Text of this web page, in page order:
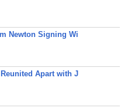
Newton Signing Wi
Apart with J